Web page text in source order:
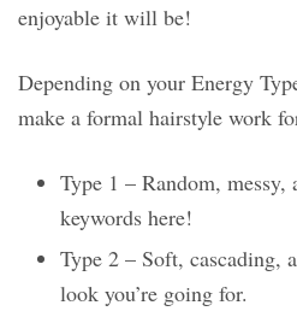
enjoyable it will be!
Depending on your Energy
make a formal hairstyle work
Type 1 – Random, messy,
keywords here!
Type 2 – Soft, cascading,
look you’re going for.